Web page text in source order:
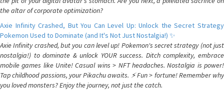
the altar of corporate optimization?
Axie Infinity Crashed, But You Can Level Up: Unlock the Secret Strategy
Pokemon Used to Dominate (and It's Not Just Nostalgia!) ✨
Axie Infinity crashed, but you can level up! Pokemon's secret strategy (not just
nostalgia!) to dominate & unlock YOUR success. Ditch complexity, embrace
mobile games like Unite! Casual wins > NFT headaches. Nostalgia is power!
Tap childhood passions, your Pikachu awaits. ⚡️ Fun > fortune! Remember why
you loved monsters? Enjoy the journey, not just the catch.